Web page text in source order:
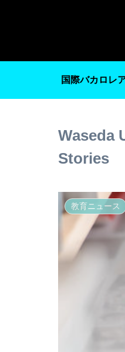
国際バカロレ
Waseda
Stories
教育ニュース